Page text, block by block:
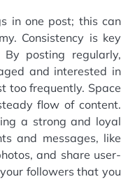
in one post; this can
Consistency is key
posting regularly,
and interested in
too frequently. Space
flow of content.
a strong and loyal
and messages, like
and share user-
followers that you